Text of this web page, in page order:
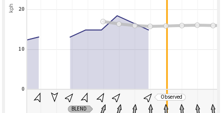
BLEND
Observed
kph
0
10
20